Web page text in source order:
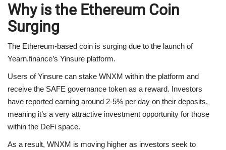
Why is the Ethereum Coin
Surging
The Ethereum-based coin is surging due to the launch of
Yearn.finance’s Yinsure platform.
Users of Yinsure can stake WNXM within the platform and
receive the SAFE governance token as a reward. Investors
have reported earning around 2-5% per day on their deposits,
meaning it’s a very attractive investment opportunity for those
within the DeFi space.
As a result, WNXM is moving higher as investors seek to